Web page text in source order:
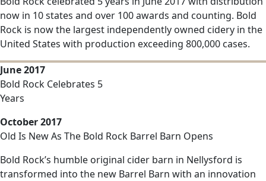
now in 10 states and over 100 awards and counting. Bold
Rock is now the largest independently owned cidery in the
United States with production exceeding 800,000 cases.
June 2017
Bold Rock Celebrates 5
Years
October 2017
Old Is New As The Bold Rock Barrel Barn Opens
Bold Rock’s humble original cider barn in Nellysford is
transformed into the new Barrel Barn with an innovation